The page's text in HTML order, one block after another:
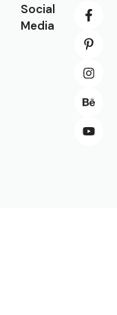
Social
Media